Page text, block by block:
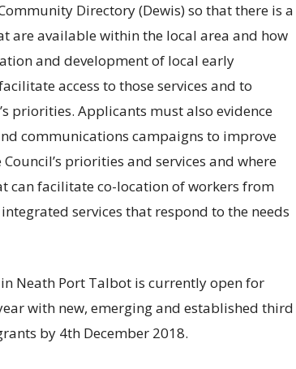
Directory (Dewis) so that there is a
are available within the local area and how
and development of local early
access to those services and to
priorities. Applicants must also evidence
communications campaigns to improve
priorities and services and where
can facilitate co-location of workers from
services that respond to the needs
Neath Port Talbot is currently open for
with new, emerging and established third
by 4th December 2018.